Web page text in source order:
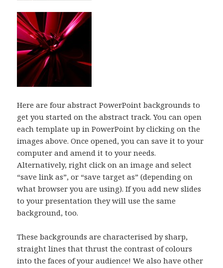
Here are four abstract PowerPoint backgrounds to
get you started on the abstract track. You can open
each template up in PowerPoint by clicking on the
images above. Once opened, you can save it to your
computer and amend it to your needs.
Alternatively, right click on an image and select
“save link as”, or “save target as” (depending on
what browser you are using). If you add new slides
to your presentation they will use the same
background, too.
These backgrounds are characterised by sharp,
straight lines that thrust the contrast of colours
into the faces of your audience! We also have other